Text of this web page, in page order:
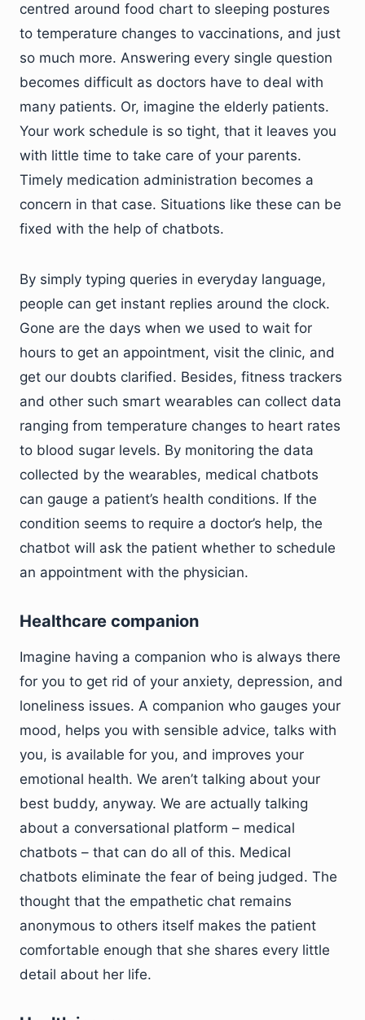
centred around food chart to sleeping postures
to temperature changes to vaccinations, and just
so much more. Answering every single question
becomes difficult as doctors have to deal with
many patients. Or, imagine the elderly patients.
Your work schedule is so tight, that it leaves you
with little time to take care of your parents.
Timely medication administration becomes a
concern in that case. Situations like these can be
fixed with the help of chatbots.
By simply typing queries in everyday language,
people can get instant replies around the clock.
Gone are the days when we used to wait for
hours to get an appointment, visit the clinic, and
get our doubts clarified. Besides, fitness trackers
and other such smart wearables can collect data
ranging from temperature changes to heart rates
to blood sugar levels. By monitoring the data
collected by the wearables, medical chatbots
can gauge a patient’s health conditions. If the
condition seems to require a doctor’s help, the
chatbot will ask the patient whether to schedule
an appointment with the physician.
Healthcare companion
Imagine having a companion who is always there
for you to get rid of your anxiety, depression, and
loneliness issues. A companion who gauges your
mood, helps you with sensible advice, talks with
you, is available for you, and improves your
emotional health. We aren’t talking about your
best buddy, anyway. We are actually talking
about a conversational platform – medical
chatbots – that can do all of this. Medical
chatbots eliminate the fear of being judged. The
thought that the empathetic chat remains
anonymous to others itself makes the patient
comfortable enough that she shares every little
detail about her life.